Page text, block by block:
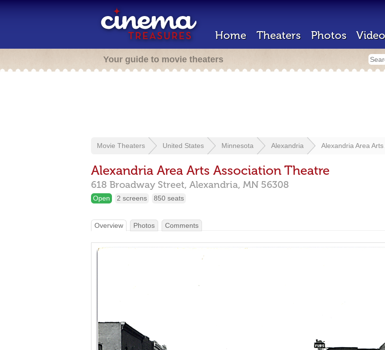
Home Theaters Photos Video
Your guide to movie theaters
Movie Theaters United States Minnesota Alexandria Alexandria Area
Alexandria Area Arts Association Theatre
618 Broadway Street, Alexandria, MN 56308
Open 2 screens 850 seats
Overview Photos Comments